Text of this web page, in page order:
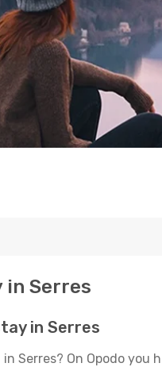
in Serres
in Serres
Serres? On Opodo you